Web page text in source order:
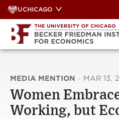
Skip
to
content
UCHICAGO
MEDIA MENTION · MAR 13,
Women
Working, but